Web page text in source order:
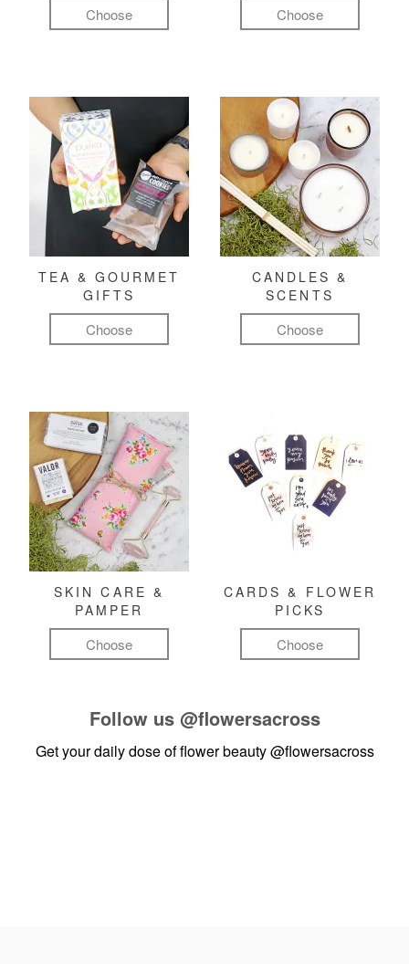
Choose Choose
TEA & GOURMET
GIFTS
Choose
CANDLES &
SCENTS
Choose
SKIN CARE &
PAMPER
Choose
CARDS & FLOWER
PICKS
Choose
Follow us @flowersacross
Get your daily dose of flower beauty@flowersacross